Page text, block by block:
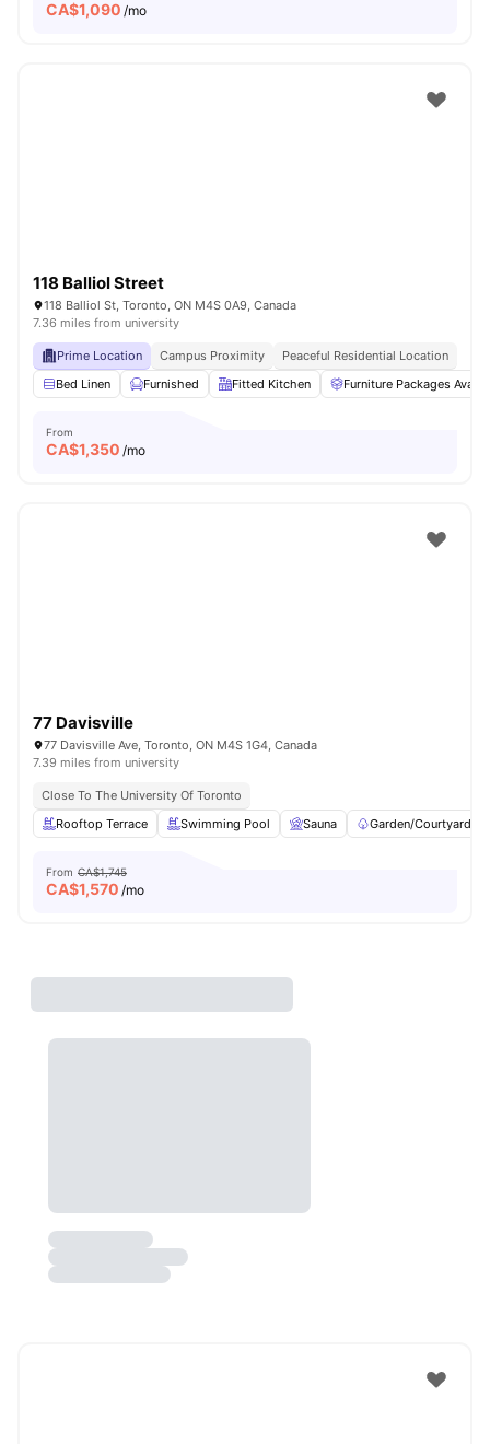
CA$1,090 /mo
118 Balliol Street
118 Balliol St, Toronto, ON M4S 0A9, Canada
7.36 miles from university
Prime Location Campus Proximity
Peaceful Residential Location
Bed Linen
Furnished Fitted Kitchen Furniture Packages
From
CA$1,350 /mo
77 Davisville
77 Davisville Ave, Toronto, ON M4S 1G4, Canada
7.39 miles from university
Close To The University Of Toronto
Rooftop Terrace
Swimming Pool Sauna Garden/Courtyard
From CA$1,745
CA$1,570 /mo